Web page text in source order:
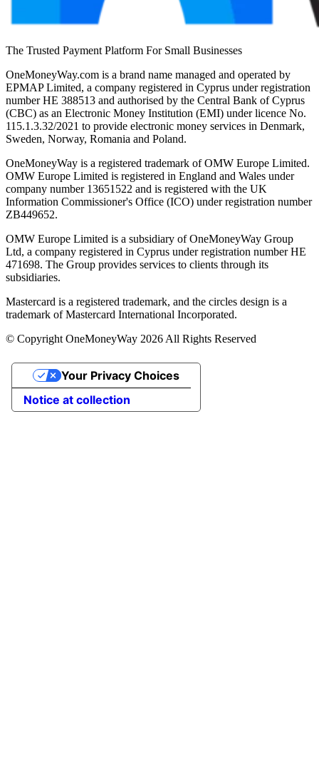
The Trusted Payment Platform For Small Businesses
OneMoneyWay.com is a brand name managed and operated by
EPMAP Limited, a company registered in Cyprus under registration
number ΗΕ 388513 and authorised by the Central Bank of Cyprus
(CBC) as an Electronic Money Institution (EMI) under licence No.
115.1.3.32/2021 to provide electronic money services in Denmark,
Sweden, Norway, Romania and Poland.
OneMoneyWay is a registered trademark of OMW Europe Limited.
OMW Europe Limited is registered in England and Wales under
company number 13651522 and is registered with the UK
Information Commissioner's Office (ICO) under registration number
ZB449652.
OMW Europe Limited is a subsidiary of OneMoneyWay Group
Ltd, a company registered in Cyprus under registration number ΗΕ
471698. The Group provides services to clients through its
subsidiaries.
Mastercard is a registered trademark, and the circles design is a
trademark of Mastercard International Incorporated.
© Copyright OneMoneyWay 2026 All Rights Reserved
Notice at collection
Your Privacy Choices